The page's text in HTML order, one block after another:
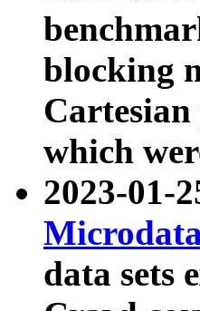
blocking
which
2023-01-
data sets